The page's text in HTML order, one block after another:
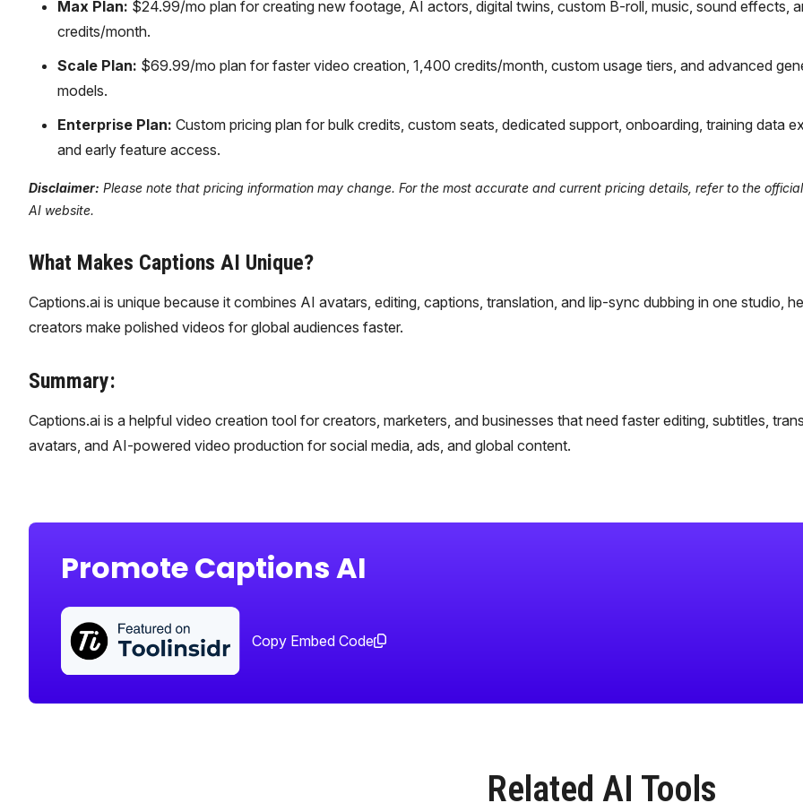
Max Plan: $24.99/mo plan for creating new footage, AI actors, digital twins, custom B-roll, music, sound effects,
credits/month.
Scale Plan: $69.99/mo plan for faster video creation, 1,400 credits/month, custom usage tiers, and advanced
models.
Enterprise Plan: Custom pricing plan for bulk credits, custom seats, dedicated support, onboarding, training data
and early feature access.
Disclaimer: Please note that pricing information may change. For the most accurate and current pricing details, refer to the
AI website.
What Makes Captions AI Unique?
Captions.ai is unique because it combines AI avatars, editing, captions, translation, and lip-sync dubbing in one studio,
creators make polished videos for global audiences faster.
Summary:
Captions.ai is a helpful video creation tool for creators, marketers, and businesses that need faster editing, subtitles,
avatars, and AI-powered video production for social media, ads, and global content.
Promote Captions AI
Copy Embed Code
Related AI Tools